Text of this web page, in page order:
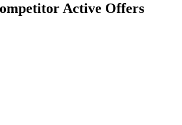
Active Offers